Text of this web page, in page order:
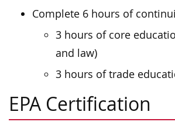
Complete 6 hours of
3 hours of core
and law)
3 hours of trade
EPA Certification